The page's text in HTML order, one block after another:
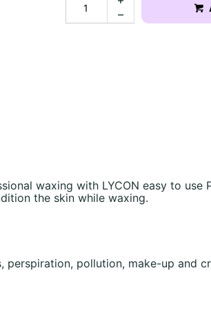
waxing with LYCON easy to
the skin while waxing.
pollution, make-up and